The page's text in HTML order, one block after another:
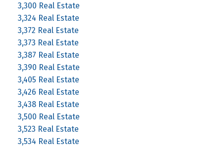
3,300 Real Estate
3,324 Real Estate
3,372 Real Estate
3,373 Real Estate
3,387 Real Estate
3,390 Real Estate
3,405 Real Estate
3,426 Real Estate
3,438 Real Estate
3,500 Real Estate
3,523 Real Estate
3,534 Real Estate